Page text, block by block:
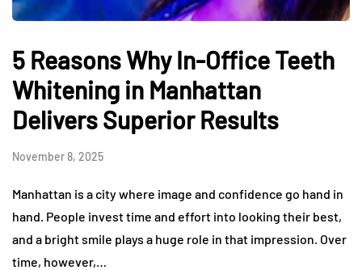
5 Reasons Why In-Office Teeth
Whitening in Manhattan
Delivers Superior Results
November 8, 2025
Manhattan is a city where image and confidence go hand in
hand. People invest time and effort into looking their best,
and a bright smile plays a huge role in that impression. Over
time, however,…